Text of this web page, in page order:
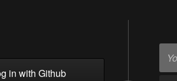
in with Github